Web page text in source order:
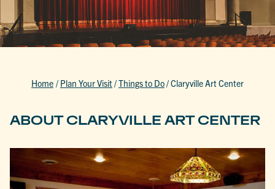
Home / Plan Your Visit/Things to Do/Claryville Art Center
ABOUT CLARYVILLE ART CENTER